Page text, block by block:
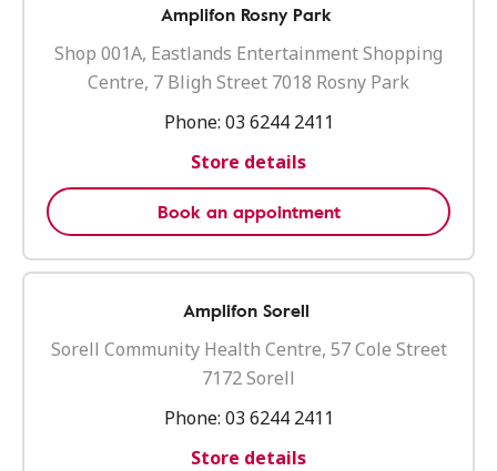
Amplifon Rosny Park
Shop 001A, Eastlands Entertainment Shopping
Centre, 7 Bligh Street 7018 Rosny Park
Phone: 03 6244 2411
Store details
Book an appointment
Amplifon Sorell
Sorell Community Health Centre, 57 Cole Street
7172 Sorell
Phone: 03 6244 2411
Store details